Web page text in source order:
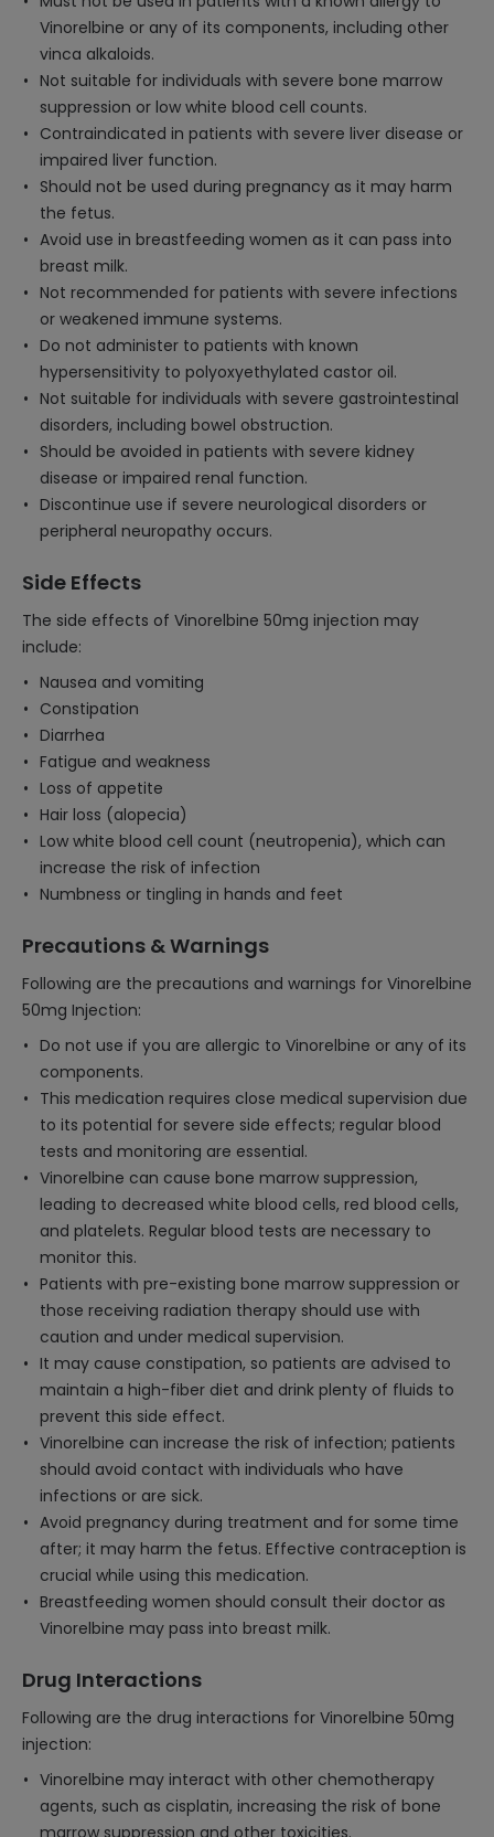
Vinorelbine or any of its components, including other
vinca alkaloids.
Not suitable for individuals with severe bone marrow
suppression or low white blood cell counts.
Contraindicated in patients with severe liver disease or
impaired liver function.
Should not be used during pregnancy as it may harm
the fetus.
Avoid use in breastfeeding women as it can pass into
breast milk.
Not recommended for patients with severe infections
or weakened immune systems.
Do not administer to patients with known
hypersensitivity to polyoxyethylated castor oil.
Not suitable for individuals with severe gastrointestinal
disorders, including bowel obstruction.
Should be avoided in patients with severe kidney
disease or impaired renal function.
Discontinue use if severe neurological disorders or
peripheral neuropathy occurs.
Side Effects
The side effects of Vinorelbine 50mg injection may
include:
Nausea and vomiting
Constipation
Diarrhea
Fatigue and weakness
Loss of appetite
Hair loss (alopecia)
Low white blood cell count (neutropenia), which can
increase the risk of infection
Numbness or tingling in hands and feet
Precautions & Warnings
Following are the precautions and warnings for Vinorelbine
50mg Injection:
Do not use if you are allergic to Vinorelbine or any of its
components.
This medication requires close medical supervision due
to its potential for severe side effects; regular blood
tests and monitoring are essential.
Vinorelbine can cause bone marrow suppression,
leading to decreased white blood cells, red blood cells,
and platelets. Regular blood tests are necessary to
monitor this.
Patients with pre-existing bone marrow suppression or
those receiving radiation therapy should use with
caution and under medical supervision.
It may cause constipation, so patients are advised to
maintain a high-fiber diet and drink plenty of fluids to
prevent this side effect.
Vinorelbine can increase the risk of infection; patients
should avoid contact with individuals who have
infections or are sick.
Avoid pregnancy during treatment and for some time
after; it may harm the fetus. Effective contraception is
crucial while using this medication.
Breastfeeding women should consult their doctor as
Vinorelbine may pass into breast milk.
Drug Interactions
Following are the drug interactions for Vinorelbine 50mg
injection:
Vinorelbine may interact with other chemotherapy
agents, such as cisplatin, increasing the risk of bone
marrow suppression and other toxicities.